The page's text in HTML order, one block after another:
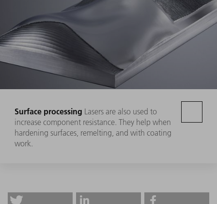
Surface processing Lasers are also used to
increase component resistance. They help when
hardening surfaces, remelting, and with coating
work.